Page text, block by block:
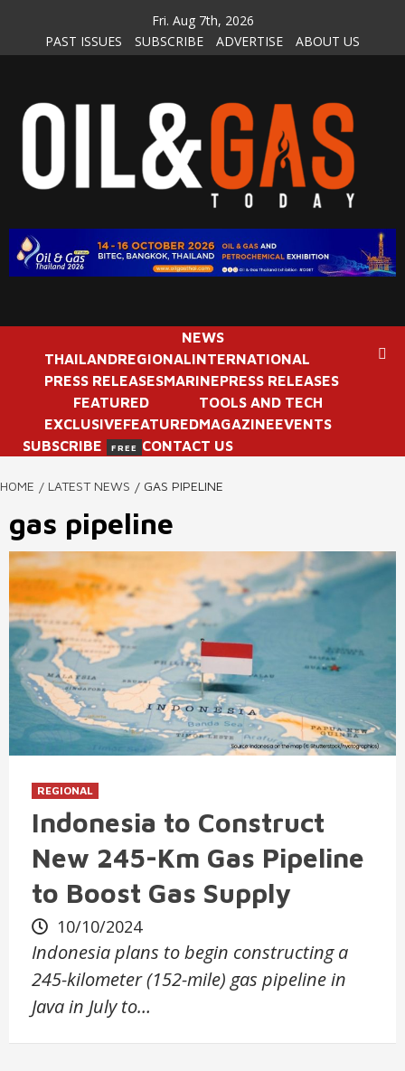
content
Fri. Aug 7th, 2026
PAST ISSUES
SUBSCRIBE ADVERTISE ABOUT US
NEWS
THAILANDREGIONALINTERNATIONAL
PRESS RELEASESMARINEPRESS RELEASES
FEATURED
EXCLUSIVEFEATURED
TOOLS AND TECH
MAGAZINEEVENTS
SUBSCRIBE
FREE CONTACT US
HOME LATEST NEWS GAS PIPELINE
gas pipeline
REGIONAL
Indonesia to Construct
New 245-Km Gas Pipeline
to Boost Gas Supply
10/10/2024
Indonesia plans to begin constructing a
245-kilometer (152-mile) gas pipeline in
Java in July to…